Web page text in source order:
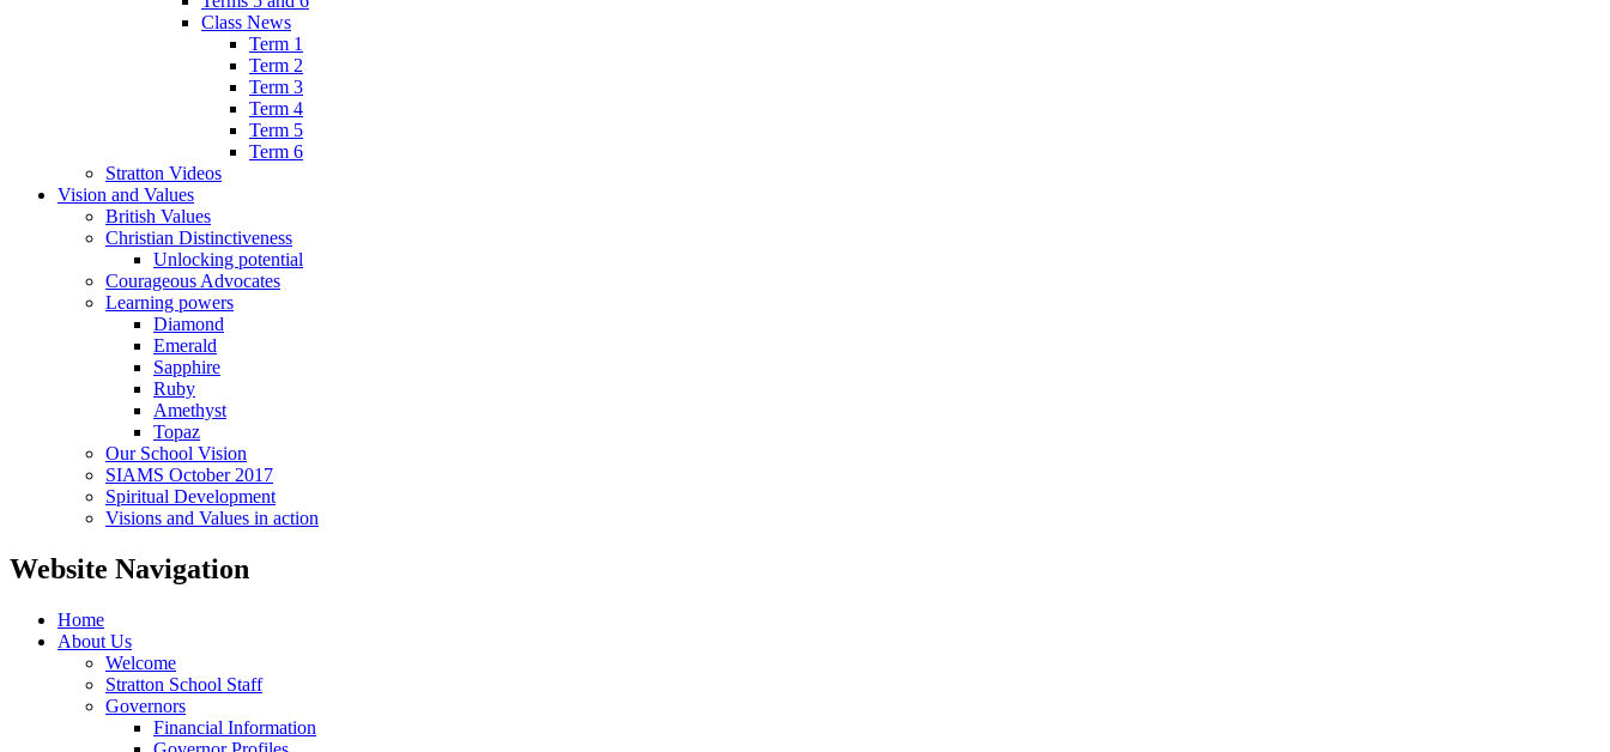
Class News
Term 1
Term 2
Term 3
Term 4
Term 5
Term 6
Stratton Videos
Vision and Values
British Values
Christian Distinctiveness
Unlocking potential
Courageous Advocates
Learning powers
Diamond
Emerald
Sapphire
Ruby
Amethyst
Topaz
Our School Vision
SIAMS October 2017
Spiritual Development
Visions and Values in action
Website Navigation
Home
About Us
Welcome
Stratton School Staff
Governors
Financial Information